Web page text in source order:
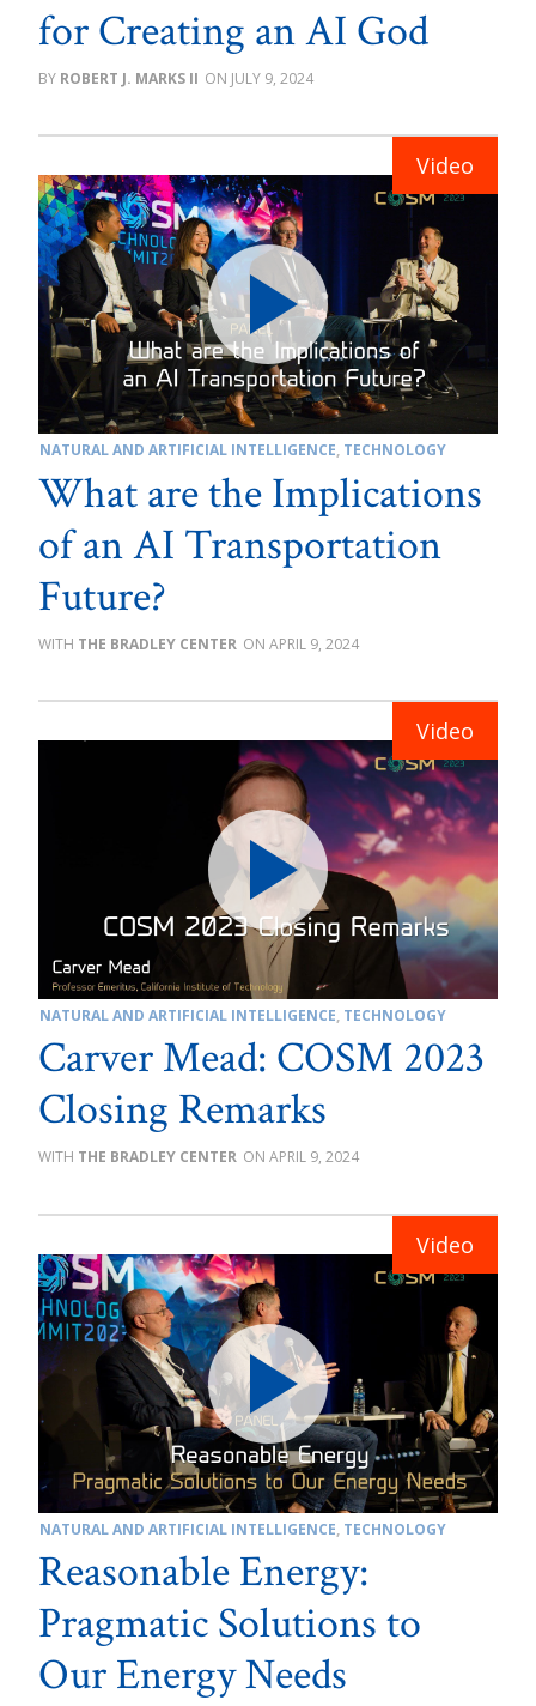
for Creating an AI God
ROBERT J. MARKS II JULY 9, 2024
NATURAL AND ARTIFICIAL INTELLIGENCE, TECHNOLOGY
What are the Implications
of an AI Transportation
Future?
THE BRADLEY CENTER APRIL 9, 2024
NATURAL AND ARTIFICIAL INTELLIGENCE, TECHNOLOGY
Carver Mead: COSM 2023
Closing Remarks
THE BRADLEY CENTER APRIL 9, 2024
NATURAL AND ARTIFICIAL INTELLIGENCE, TECHNOLOGY
Reasonable Energy:
Pragmatic Solutions to
Our Energy Needs